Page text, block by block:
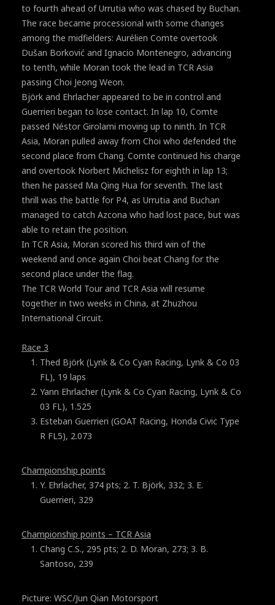
to fourth ahead of Urrutia who was chased by Buchan.
The race became processional with some changes
among the midfielders: Aurélien Comte overtook
Dušan Borković and Ignacio Montenegro, advancing
to tenth, while Moran took the lead in TCR Asia
passing Choi Jeong Weon.
Björk and Ehrlacher appeared to be in control and
Guerrieri began to lose contact. In lap 10, Comte
passed Néstor Girolami moving up to ninth. In TCR
Asia, Moran pulled away from Choi who defended the
second place from Chang. Comte continued his charge
and overtook Norbert Michelisz for eighth in lap 13;
then he passed Ma Qing Hua for seventh. The last
thrill was the battle for P4, as Urrutia and Buchan
managed to catch Azcona who had lost pace, but was
able to retain the position.
In TCR Asia, Moran scored his third win of the
weekend and once again Choi beat Chang for the
second place under the flag.
The TCR World Tour and TCR Asia will resume
together in two weeks in China, at Zhuzhou
International Circuit.
Race 3
Thed Björk (Lynk & Co Cyan Racing, Lynk & Co 03
FL), 19 laps
Yann Ehrlacher (Lynk & Co Cyan Racing, Lynk & Co
03 FL), 1.525
Esteban Guerrieri (GOAT Racing, Honda Civic Type
R FL5), 2.073
Championship points
Y. Ehrlacher, 374 pts; 2. T. Björk, 332; 3. E.
Guerrieri, 329
Championship points – TCR Asia
Chang C.S., 295 pts; 2. D. Moran, 273; 3. B.
Santoso, 239
Picture: WSC/Jun Qian Motorsport